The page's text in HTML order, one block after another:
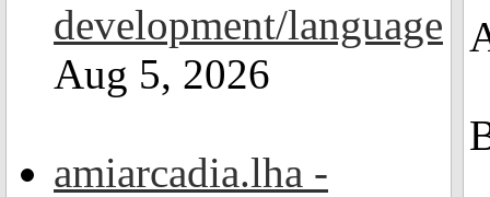
development/language
Aug 5, 2026
amiarcadia.lha -